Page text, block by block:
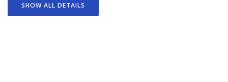
SHOW ALL DETAILS